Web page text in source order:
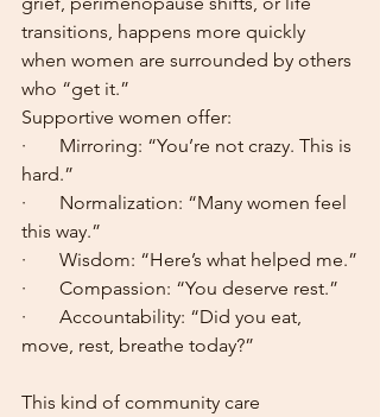
transitions, happens more quickly
when women are surrounded by others
who “get it.”
Supportive women offer:
·       Mirroring: “You’re not crazy. This is
hard.”
·       Normalization: “Many women feel
this way.”
·       Wisdom: “Here’s what helped me.”
·       Compassion: “You deserve rest.”
·       Accountability: “Did you eat,
move, rest, breathe today?”
This kind of community care